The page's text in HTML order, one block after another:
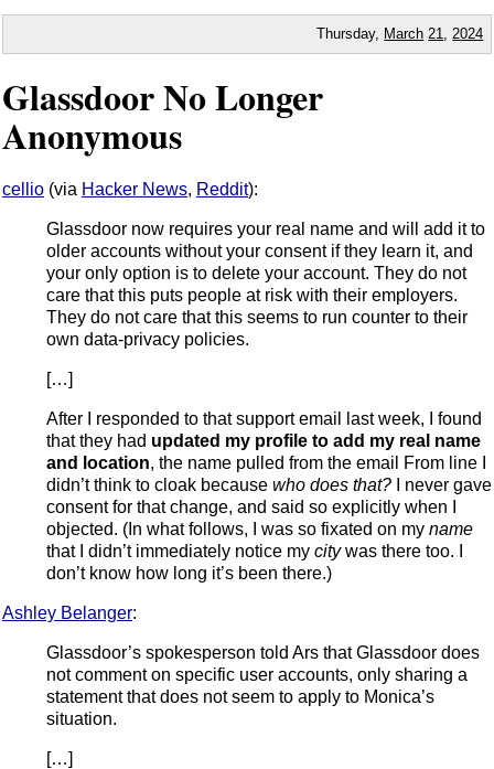
Thursday, March 21 2024
Glassdoor No Longer
Anonymous
cellio (via Hacker News, Reddit):
Glassdoor now requires your real name and will add it to
older accounts without your consent if they learn it, and
your only option is to delete your account. They do not
care that this puts people at risk with their employers.
They do not care that this seems to run counter to their
own data-privacy policies.
[…]
After I responded to that support email last week, I found
that they had updated my profile to add my real name
and location, the name pulled from the email From line I
didn’t think to cloak because who does that? I never gave
consent for that change, and said so explicitly when I
objected. (In what follows, I was so fixated on my name
that I didn’t immediately notice my citywas there too. I
don’t know how long it’s been there.)
Ashley Belanger:
Glassdoor’s spokesperson told Ars that Glassdoor does
not comment on specific user accounts, only sharing a
statement that does not seem to apply to Monica’s
situation.
[…]